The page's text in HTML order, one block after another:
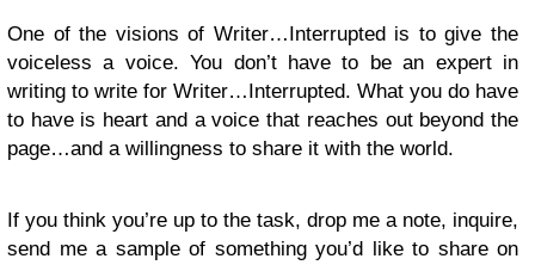
One of the visions of Writer…Interrupted is to give the
voiceless a voice. You don’t have to be an expert in
writing to write for Writer…Interrupted. What you do have
to have is heart and a voice that reaches out beyond the
page…and a willingness to share it with the world.
If you think you’re up to the task, drop me a note, inquire,
send me a sample of something you’d like to share on